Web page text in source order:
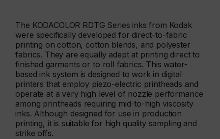
The KODACOLOR RDTG Series inks from Kodak
were specifically developed for direct-to-fabric
printing on cotton, cotton blends, and polyester
fabrics. They are equally adept at printing direct to
finished garments or to roll fabrics. This water-
based ink system is designed to work in digital
printers that employ piezo-electric printheads and
operate at a very high level of nozzle performance
among printheads requiring mid-to-high viscosity
inks. Although designed for use in production
printing, it is suitable for high quality sampling and
strike offs.